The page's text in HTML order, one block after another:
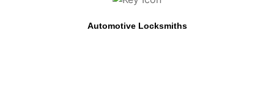
Automotive Locksmiths